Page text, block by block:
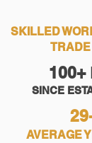
SKILLED
100+
SINCE
AVERAGE